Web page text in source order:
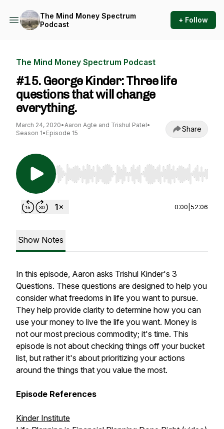
The Mind Money Spectrum
Podcast
+ Follow
The Mind Money Spectrum Podcast
#15. George Kinder: Three life
questions that will change
everything.
March 24, 2020•Aaron Agte and Trishul Patel•
Season 1• Episode 15 Share
Use Left/Right to seek, Home/End to jump to
0:00 52:06
Show Notes
In this episode, Aaron asks Trishul Kinder's 3
Questions. These questions are designed to help you
consider what freedoms in life you want to pursue.
They help provide clarity to determine how you can
use your money to live the life you want. Money is
not our most precious commodity; it's time. This
episode is not about checking things off your bucket
list, but rather it's about prioritizing your actions
around the things that you value the most.
Episode References
Kinder Institute